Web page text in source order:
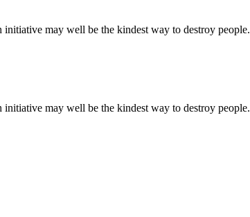
may well be the kindest way to destroy people.
may well be the kindest way to destroy people.